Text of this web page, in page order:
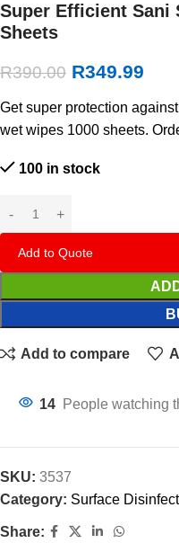
Super Efficient Sani
Sheets
R390.00 R349.99
Get super protection
wet wipes 1000 sheets.
100 in stock
Add to Quote
Add to compare
14 People watching
SKU: 3537
Category: Surface
Share: